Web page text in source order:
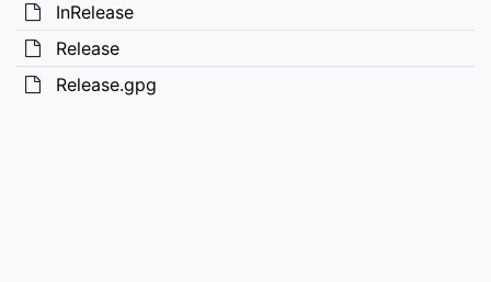
InRelease
Release
Release.gpg